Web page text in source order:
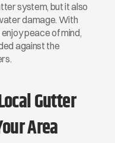
system, but it also
damage. With
peace of mind,
against the
Gutter
Area